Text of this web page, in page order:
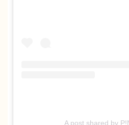
A post shared by